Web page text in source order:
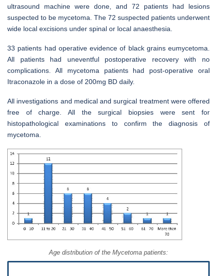
ultrasound machine were done, and 72 patients had lesions
suspected to be mycetoma. The 72 suspected patients underwent
wide local excisions under spinal or local anaesthesia.
33 patients had operative evidence of black grains eumycetoma.
All patients had uneventful postoperative recovery with no
complications. All mycetoma patients had post-operative oral
Itraconazole in a dose of 200mg BD daily.
All investigations and medical and surgical treatment were offered
free of charge. All the surgical biopsies were sent for
histopathological examinations to confirm the diagnosis of
mycetoma.
Age distribution of the Mycetoma patients: